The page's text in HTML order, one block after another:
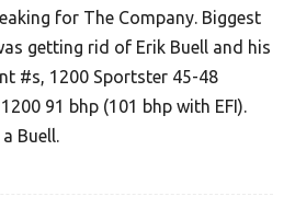
for The Company. Biggest
getting rid of Erik Buell and his
#s, 1200 Sportster 45-48
91 bhp (101 bhp with EFI).
Buell.